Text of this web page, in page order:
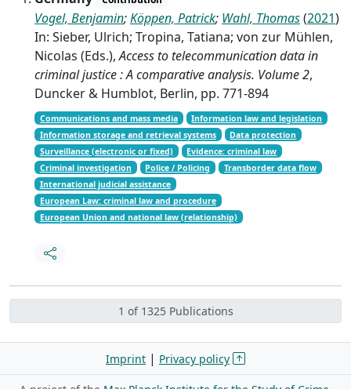
Vogel, Benjamin;Köppen, Patrick; Wahl, Thomas(2021)
In: Sieber, Ulrich; Tropina, Tatiana; von zur Mühlen,
Nicolas (Eds.),Access to telecommunication data in
criminal justice : A comparative analysis. Volume 2,
Duncker & Humblot, Berlin, pp. 771-894
Communications and mass media
Information law and legislation
Information storage and retrieval systems
Data protection
Surveillance (electronic or fixed)
Evidence: criminal law
Criminal investigation
Police / Policing
Transborder data flow
International judicial assistance
European Law: criminal law and procedure
European Union and national law (relationship)
1 of 1325 Publications
Imprint | Privacy policy